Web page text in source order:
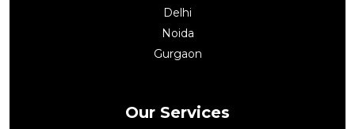
Delhi
Noida
Gurgaon
Our Services